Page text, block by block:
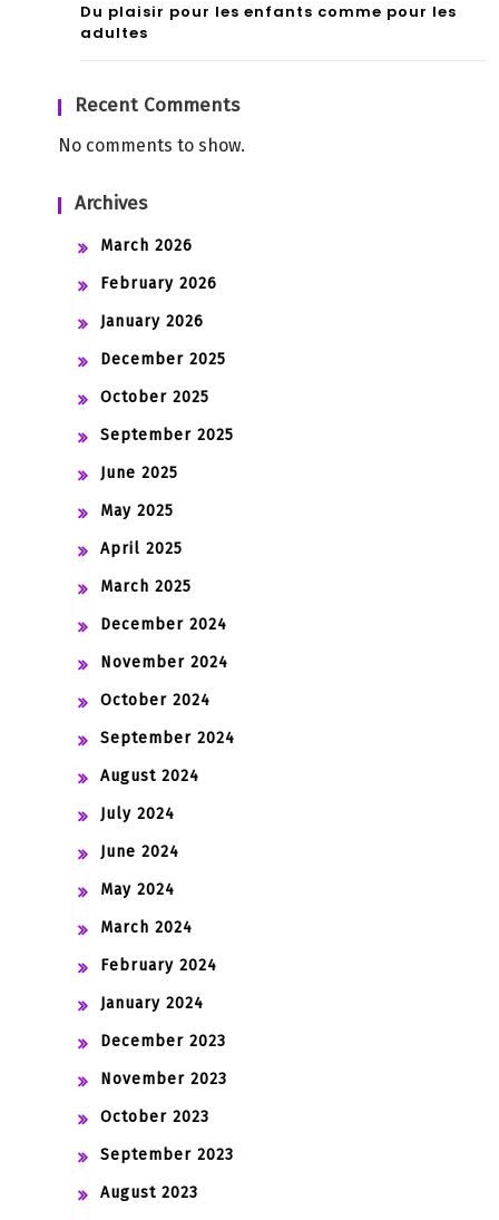
Du plaisir pour les enfants comme pour les
adultes
Recent Comments
No comments to show.
Archives
March 2026
February 2026
January 2026
December 2025
October 2025
September 2025
June 2025
May 2025
April 2025
March 2025
December 2024
November 2024
October 2024
September 2024
August 2024
July 2024
June 2024
May 2024
March 2024
February 2024
January 2024
December 2023
November 2023
October 2023
September 2023
August 2023